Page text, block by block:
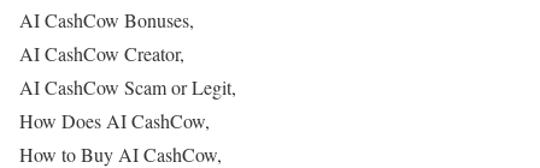
AI CashCow Bonuses,
AI CashCow Creator,
AI CashCow Scam or Legit,
How Does AI CashCow,
How to Buy AI CashCow,